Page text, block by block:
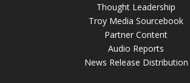
Thought Leadership
Troy Media Sourcebook
Partner Content
Audio Reports
News Release Distribution